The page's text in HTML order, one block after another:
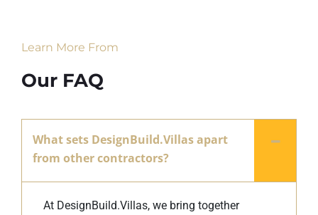
Learn More From
Our FAQ
What sets DesignBuild.Villas apart
from other contractors?
At DesignBuild.Villas, we bring together